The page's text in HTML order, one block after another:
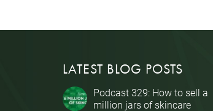
LATEST BLOG POSTS
Podcast 329: How to sell a
million jars of skincare